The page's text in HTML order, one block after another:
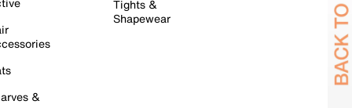
&
Tights &
Shapewear